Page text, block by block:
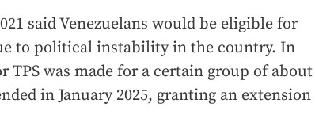
said Venezuelans would be eligible for
to political instability in the country. In
TPS was made for a certain group of about
in January 2025, granting an extension